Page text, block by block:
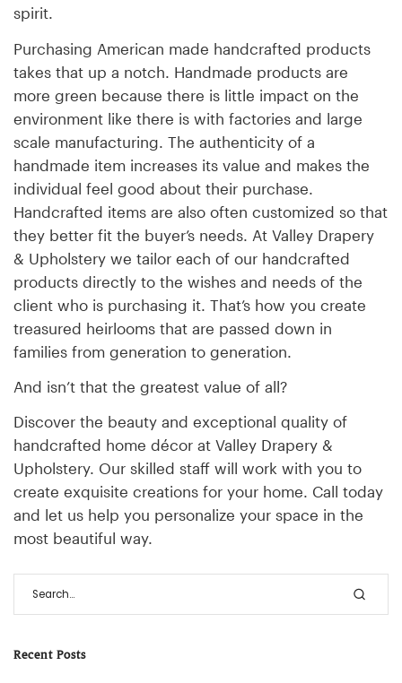
spirit.
Purchasing American made handcrafted products
takes that up a notch. Handmade products are
more green because there is little impact on the
environment like there is with factories and large
scale manufacturing. The authenticity of a
handmade item increases its value and makes the
individual feel good about their purchase.
Handcrafted items are also often customized so that
they better fit the buyer’s needs. At Valley Drapery
& Upholstery we tailor each of our handcrafted
products directly to the wishes and needs of the
client who is purchasing it. That’s how you create
treasured heirlooms that are passed down in
families from generation to generation.
And isn’t that the greatest value of all?
Discover the beauty and exceptional quality of
handcrafted home décor at Valley Drapery &
Upholstery. Our skilled staff will work with you to
create exquisite creations for your home. Call today
and let us help you personalize your space in the
most beautiful way.
Recent Posts